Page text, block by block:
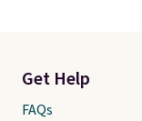
Get Help
FAQs